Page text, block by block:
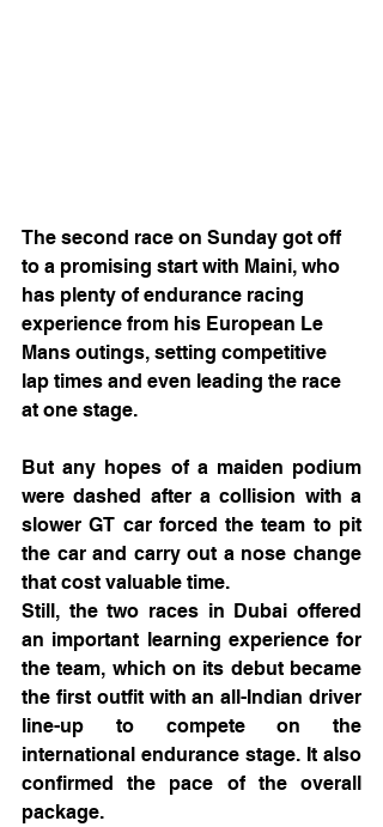
The second race on Sunday got off
to a promising start with Maini, who
has plenty of endurance racing
experience from his European Le
Mans outings, setting competitive
lap times and even leading the race
at one stage.
But any hopes of a maiden podium
were dashed after a collision with a
slower GT car forced the team to pit
the car and carry out a nose change
that cost valuable time.
Still, the two races in Dubai offered
an important learning experience for
the team, which on its debut became
the first outfit with an all-Indian driver
line-up to compete on the
international endurance stage. It also
confirmed the pace of the overall
package.